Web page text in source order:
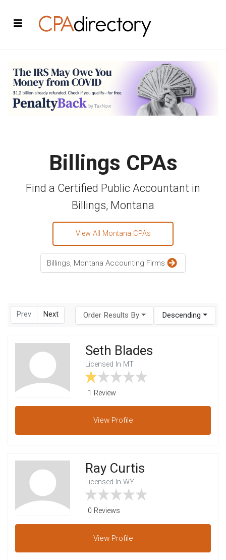
Billings CPAs
Find a Certified Public Accountant in
Billings, Montana
View All Montana CPAs
Billings, Montana Accounting Firms
Prev Next Order Results By Descending
Seth Blades
Licensed In MT
1 Review
View Profile
Ray Curtis
Licensed In WY
0 Reviews
View Profile